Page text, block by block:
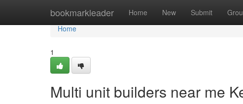
bookmarkleader Home New Submit
Home
Home
1
Multi unit builders near me